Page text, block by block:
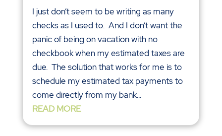
I just don’t seem to be writing as many
checks as I used to. And I don’t want the
panic of being on vacation with no
checkbook when my estimated taxes are
due. The solution that works for me is to
schedule my estimated tax payments to
come directly from my bank...
READ MORE